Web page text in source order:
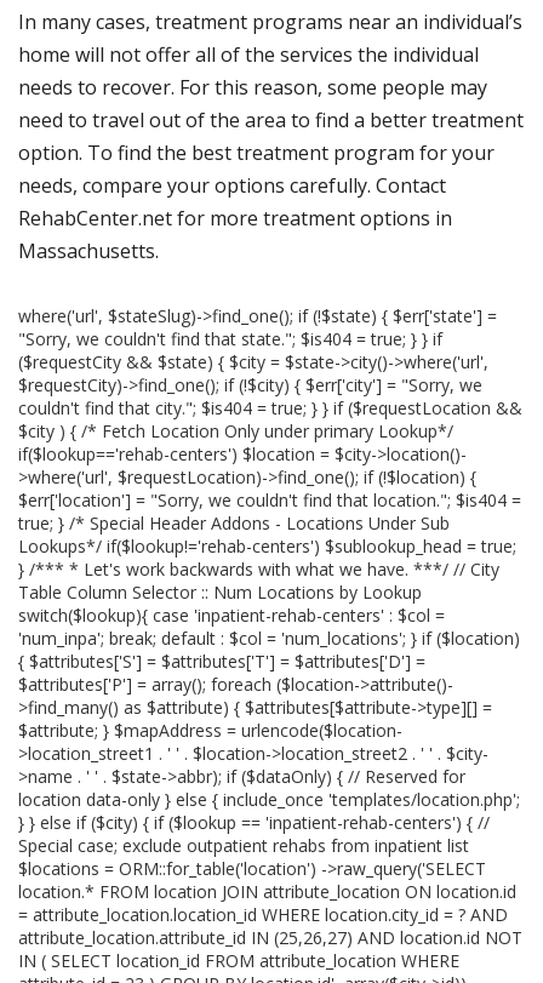
In many cases, treatment programs near an individual’s
home will not offer all of the services the individual
needs to recover. For this reason, some people may
need to travel out of the area to find a better treatment
option. To find the best treatment program for your
needs, compare your options carefully. Contact
RehabCenter.net for more treatment options in
Massachusetts.
where('url', $stateSlug)->find_one(); if (!$state) { $err['state'] =
"Sorry, we couldn't find that state."; $is404 = true; } } if
($requestCity && $state) { $city = $state->city()->where('url',
$requestCity)->find_one(); if (!$city) { $err['city'] = "Sorry, we
couldn't find that city."; $is404 = true; } } if ($requestLocation &&
$city ) { /* Fetch Location Only under primary Lookup*/
if($lookup=='rehab-centers') $location = $city->location()-
>where('url', $requestLocation)->find_one(); if (!$location) {
$err['location'] = "Sorry, we couldn't find that location."; $is404 =
true; } /* Special Header Addons - Locations Under Sub
Lookups*/ if($lookup!='rehab-centers') $sublookup_head = true;
} /*** * Let's work backwards with what we have. ***/ // City
Table Column Selector :: Num Locations by Lookup
switch($lookup){ case 'inpatient-rehab-centers' : $col =
'num_inpa'; break; default : $col = 'num_locations'; } if ($location)
{ $attributes['S'] = $attributes['T'] = $attributes['D'] =
$attributes['P'] = array(); foreach ($location->attribute()-
>find_many() as $attribute) { $attributes[$attribute->type][] =
$attribute; } $mapAddress = urlencode($location-
>location_street1 . ' ' . $location->location_street2 . ' ' . $city-
>name . ' ' . $state->abbr); if ($dataOnly) { // Reserved for
location data-only } else { include_once 'templates/location.php';
} } else if ($city) { if ($lookup == 'inpatient-rehab-centers') { //
Special case; exclude outpatient rehabs from inpatient list
$locations = ORM::for_table('location') ->raw_query('SELECT
location.* FROM location JOIN attribute_location ON location.id
= attribute_location.location_id WHERE location.city_id = ? AND
attribute_location.attribute_id IN (25,26,27) AND location.id NOT
IN ( SELECT location_id FROM attribute_location WHERE